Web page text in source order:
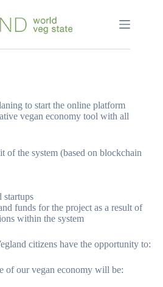
to start the online platform
vegan economy tool with all
of the system (based on blockchain
startups
funds for the project as a result of
within the system
citizens have the opportunity to:
of our vegan economy will be: